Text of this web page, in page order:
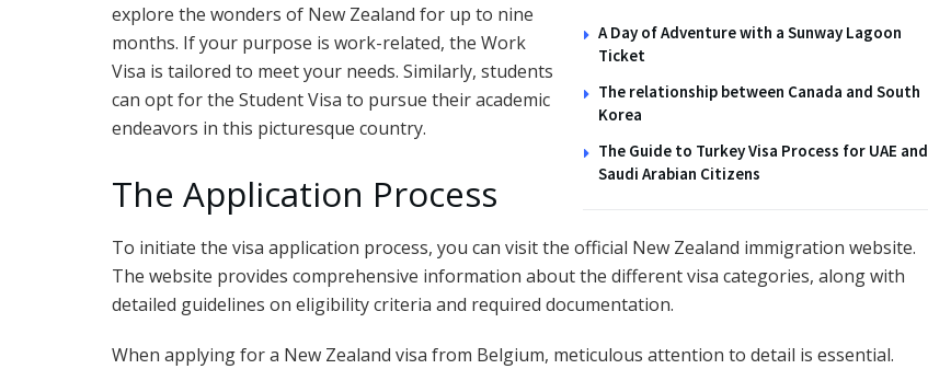
A Day of Adventure with a Sunway Lagoon
Ticket
The relationship between Canada and South
Korea
The Guide to Turkey Visa Process for UAE and
Saudi Arabian Citizens
explore the wonders of New Zealand for up to nine
months. If your purpose is work-related, the Work
Visa is tailored to meet your needs. Similarly, students
can opt for the Student Visa to pursue their academic
endeavors in this picturesque country.
The Application Process
To initiate the visa application process, you can visit the official New Zealand immigration website.
The website provides comprehensive information about the different visa categories, along with
detailed guidelines on eligibility criteria and required documentation.
When applying for a New Zealand visa from Belgium, meticulous attention to detail is essential.